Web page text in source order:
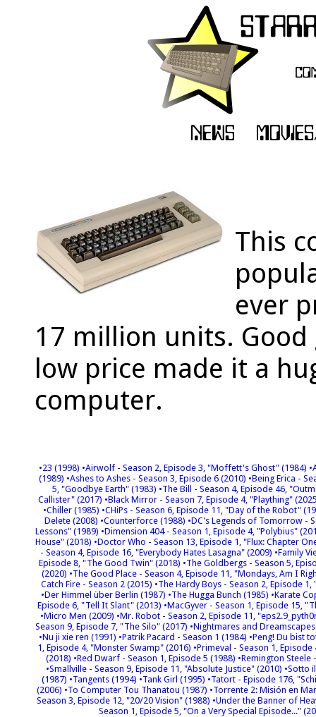
This
ever
17 million units.
low price made it a
computer.
•23 (1998) •Airwolf - Season 2, Episode 3, "Moffett's Ghost" (1984)
(1989) •Ashes to Ashes - Season 3, Episode 6 (2010) •Being Erica -
5, "Goodbye Earth" (1983) •The Bill - Season 4, Episode 46,
Callister" (2017) •Black Mirror - Season 7, Episode 4, "Plaything"
•Chiller (1985) •CHiPs - Season 6, Episode 11, "Day of the Robot"
Delete (2008) •Counterforce (1988) •DC's Legends of Tomorrow -
Lessons" (1989) •Dimension 404 - Season 1, Episode 4, "Polybius"
House" (2018) •Doctor Who - Season 13, Episode 1, "Flux: Chapter
- Season 4, Episode 16, "Everybody Hates Lasagna" (2009) •Family
Episode 8, "The Good Twin" (2018) •The Goldbergs - Season 5,
(2020) •The Good Place - Season 4, Episode 11, "Mondays, Am I
Catch Fire - Season 2 (2015) •The Hardy Boys - Season 2, Episode
•Der Himmel über Berlin (1987) •The Hugga Bunch (1985) •Karate
Episode 6, "Tell It Slant" (2013) •MacGyver - Season 1, Episode 15,
•Micro Men (2009) •Mr. Robot - Season 2, Episode 11,
Season 9, Episode 7, "The Silo" (2017) •Nightmares and
•Nu ji xie ren (1991) •Patrik Pacard - Season 1 (1984) •Peng! Du bist
1, Episode 4, "Monster Swamp" (2016) •Primeval - Season 1,
(2018) •Red Dwarf - Season 1, Episode 5 (1988) •Remington
•Smallville - Season 9, Episode 11, "Absolute Justice" (2010) •Sotto
(1987) •Tangents (1994) •Tank Girl (1995) •Tatort - Episode 176,
(2006) •To Computer Tou Thanatou (1987) •Torrente 2: Misión en
Season 3, Episode 12, "20/20 Vision" (1988) •Under the Banner of
Season 1, Episode 5, "On a Very Special Episode..."